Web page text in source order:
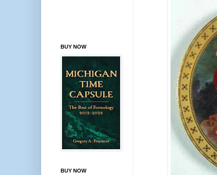
BUY NOW
BUY NOW